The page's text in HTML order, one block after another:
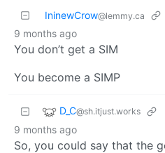
IninewCrow@lemmy.ca
9 months ago
You don’t get a SIM
You become a SIMP
D_C@sh.itjust.works
9 months ago
So, you could say that the